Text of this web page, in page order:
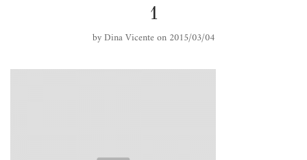
1
by Dina Vicente on 2015/03/04